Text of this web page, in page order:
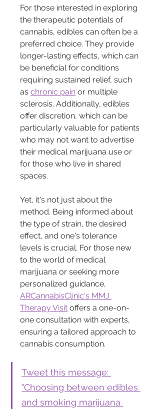
For those interested in exploring
the therapeutic potentials of
cannabis, edibles can often be a
preferred choice. They provide
longer-lasting effects, which can
be beneficial for conditions
requiring sustained relief, such
as chronic pain or multiple
sclerosis. Additionally, edibles
offer discretion, which can be
particularly valuable for patients
who may not want to advertise
their medical marijuana use or
for those who live in shared
spaces.
Yet, it's not just about the
method. Being informed about
the type of strain, the desired
effect, and one's tolerance
levels is crucial. For those new
to the world of medical
marijuana or seeking more
personalized guidance,
ARCannabisClinic's MMJ
Therapy Visit offers a one-on-
one consultation with experts,
ensuring a tailored approach to
cannabis consumption.
Tweet this message:
"Choosing between edibles
and smoking marijuana